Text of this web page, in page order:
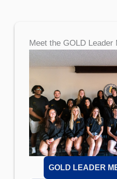
Meet the GOLD Leader
GOLD LEADER